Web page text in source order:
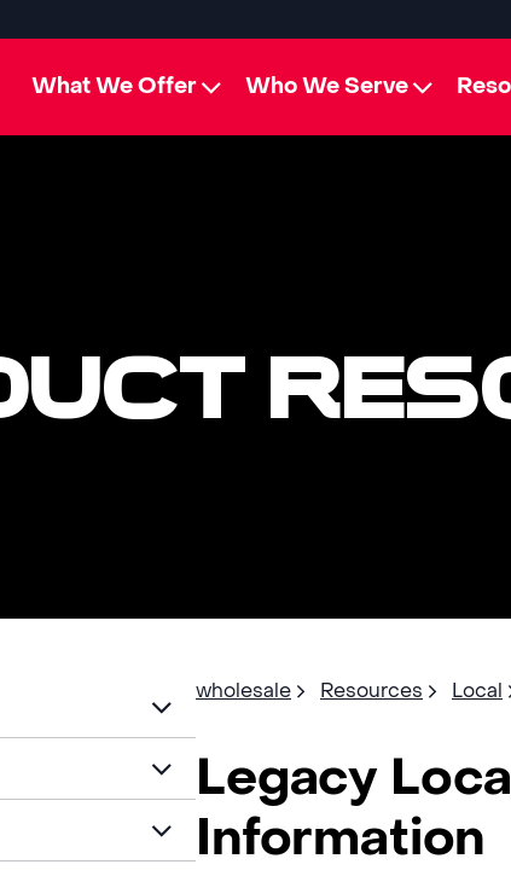
What We Offer Who We Serve
wholesale Resources Local
Legacy
Information